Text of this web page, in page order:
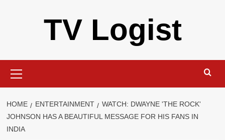
TV Logist
Menu
HOME ENTERTAINMENT
WATCH: DWAYNE 'THE ROCK'
JOHNSON HAS A BEAUTIFUL MESSAGE FOR HIS FANS IN
INDIA